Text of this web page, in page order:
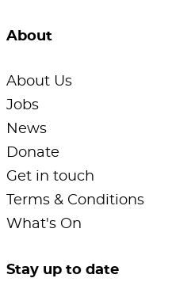
About
About Us
Jobs
News
Donate
Get in touch
Terms & Conditions
What's On
Stay up to date